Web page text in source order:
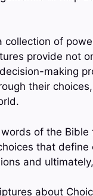
collection of
provide not
making
their
of the
that define
and
about